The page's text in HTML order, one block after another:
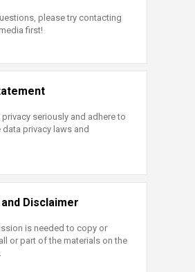
please try contacting
first!
seriously and adhere to
privacy laws and
Disclaimer
is needed to copy or
or part of the materials on the